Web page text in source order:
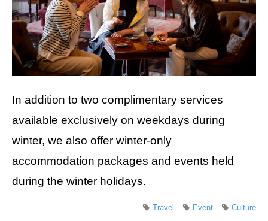
In addition to two complimentary services
available exclusively on weekdays during
winter, we also offer winter-only
accommodation packages and events held
during the winter holidays.
Culture
Event
Travel